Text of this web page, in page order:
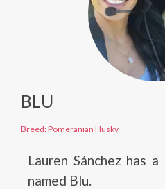
BLU
Breed: Pomeranian Husky
Lauren Sánchez has
named Blu.